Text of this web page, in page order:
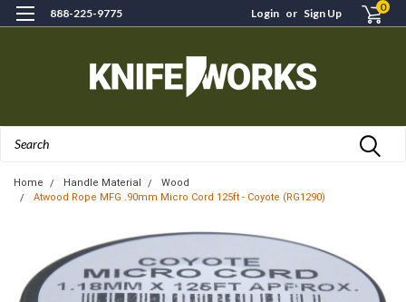
888-225-9775 Login or Sign Up 0
Home Handle Material
Wood
Atwood Rope MFG .90mm Micro Cord 125ft - Coyote (RG1290)